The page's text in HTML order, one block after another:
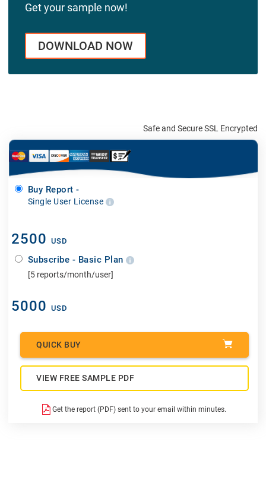
Get your sample now!
DOWNLOAD NOW
Safe and Secure SSL Encrypted
Buy Report -
Single User License
2500 USD
Subscribe - Basic Plan
[5 reports/month/user]
5000 USD
QUICK BUY
VIEW FREE SAMPLE PDF
Get the report (PDF) sent to your email within minutes.